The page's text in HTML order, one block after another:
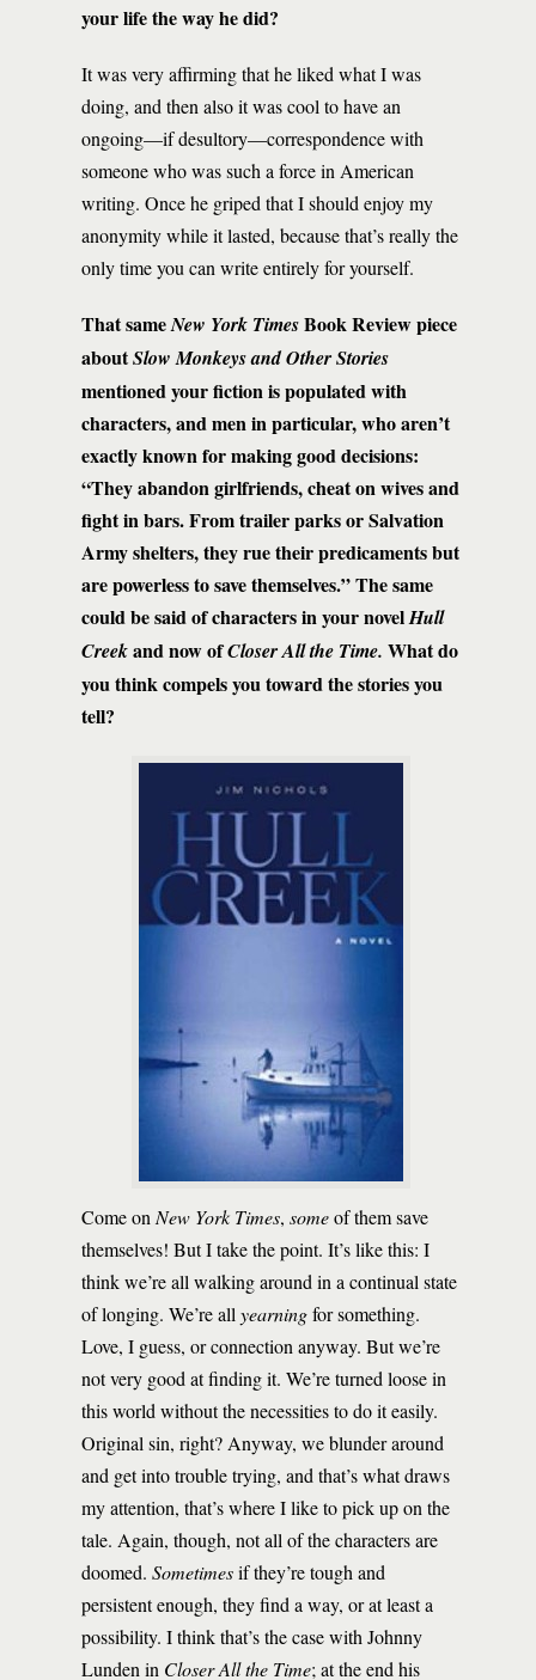
your life the way he did?
It was very affirming that he liked what I was
doing, and then also it was cool to have an
ongoing—if desultory—correspondence with
someone who was such a force in American
writing. Once he griped that I should enjoy my
anonymity while it lasted, because that’s really the
only time you can write entirely for yourself.
That sameNew York TimesBook Review piece
aboutSlow Monkeys and Other Stories
mentioned your fiction is populated with
characters, and men in particular, who aren’t
exactly known for making good decisions:
“They abandon girlfriends, cheat on wives and
fight in bars. From trailer parks or Salvation
Army shelters, they rue their predicaments but
are powerless to save themselves.” The same
could be said of characters in your novelHull
Creekand now ofCloser All the Time. What do
you think compels you toward the stories you
tell?
Come on New York Times, someof them save
themselves! But I take the point. It’s like this: I
think we’re all walking around in a continual state
of longing. We’re all yearningfor something.
Love, I guess, or connection anyway. But we’re
not very good at finding it. We’re turned loose in
this world without the necessities to do it easily.
Original sin, right? Anyway, we blunder around
and get into trouble trying, and that’s what draws
my attention, that’s where I like to pick up on the
tale. Again, though, not all of the characters are
doomed. Sometimesif they’re tough and
persistent enough, they find a way, or at least a
possibility. I think that’s the case with Johnny
Lunden in Closer All the Time; at the end his